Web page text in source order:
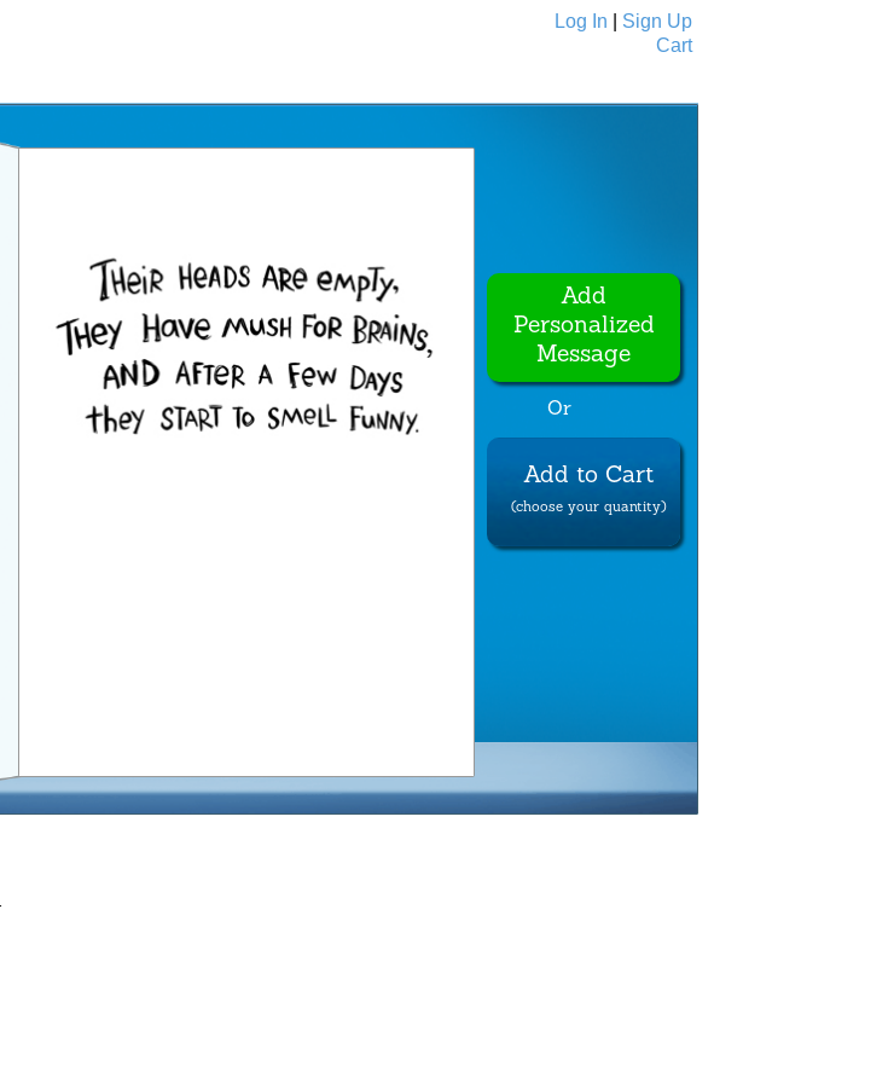
Log In
Sign Up
Cart
Add
Personalized
Message
Or
Add to Cart
(choose your quantity)